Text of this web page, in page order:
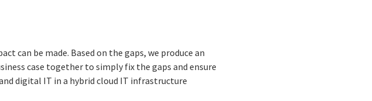
can be made. Based on the gaps, we produce an
case together to simply fix the gaps and ensure
digital IT in a hybrid cloud IT infrastructure